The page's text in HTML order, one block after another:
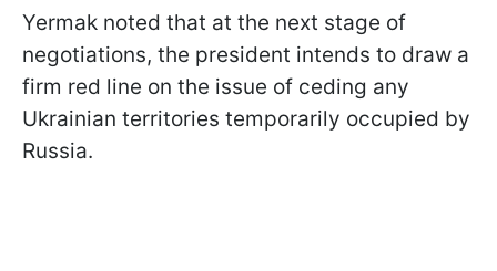
Yermak noted that at the next stage of
negotiations, the president intends to draw a
firm red line on the issue of ceding any
Ukrainian territories temporarily occupied by
Russia.